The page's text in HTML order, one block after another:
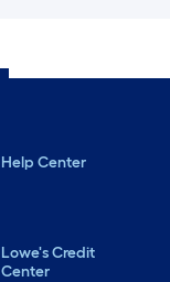
Help Center
Lowe's Credit
Center